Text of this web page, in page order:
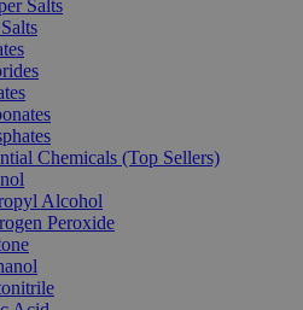
Salts
Chemicals (Top Sellers)
Alcohol
Peroxide